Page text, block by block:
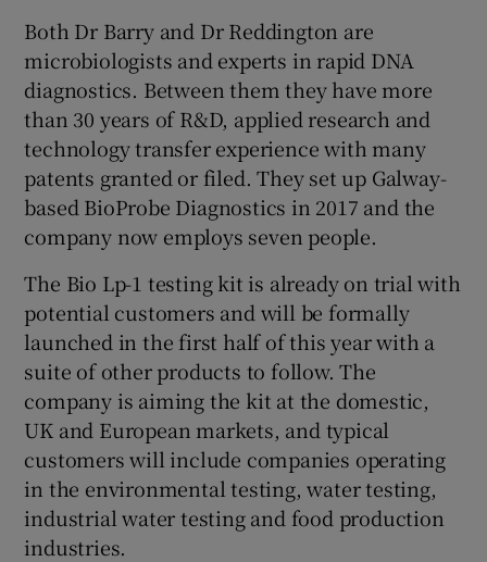
Both Dr Barry and Dr Reddington are
microbiologists and experts in rapid DNA
diagnostics. Between them they have more
than 30 years of R&D, applied research and
technology transfer experience with many
patents granted or filed. They set up Galway-
based BioProbe Diagnostics in 2017 and the
company now employs seven people.
The Bio Lp-1 testing kit is already on trial with
potential customers and will be formally
launched in the first half of this year with a
suite of other products to follow. The
company is aiming the kit at the domestic,
UK and European markets, and typical
customers will include companies operating
in the environmental testing, water testing,
industrial water testing and food production
industries.